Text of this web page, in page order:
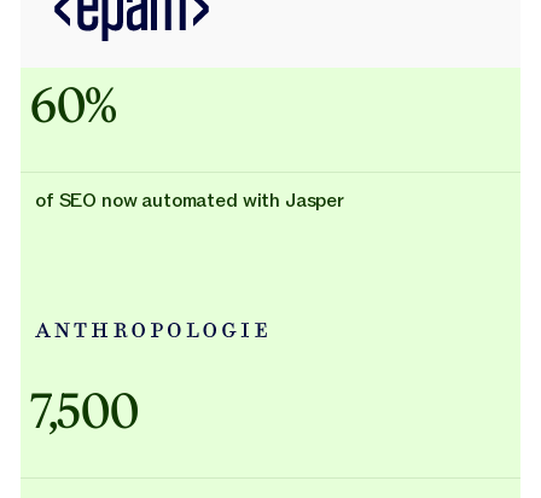
60%
of SEO now automated with Jasper
7,500